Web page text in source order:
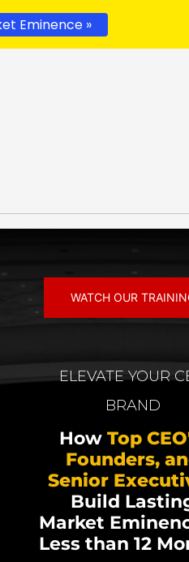
He has been named a
the new media space.
WATCH OUR
ELEVATE YOUR
BRAND
HowTop
Founders,
Senior
Build
Market
Less than 12
Eminence »